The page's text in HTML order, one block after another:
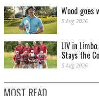
Wood goes
5 Aug 2026
LIV in
Stays the
5 Aug 2026
MOST READ